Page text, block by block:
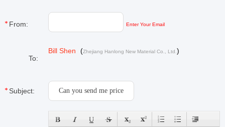
From: Enter Your Email
To:
Bill Shen (Zhejiang Hanlong New Material Co., Ltd. )
Subject: